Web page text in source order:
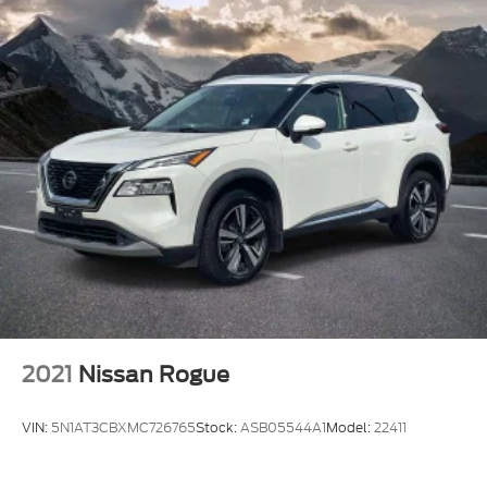
2021 Nissan Rogue
VIN: 5N1AT3CBXMC726765Stock:ASB05544A1Model:22411